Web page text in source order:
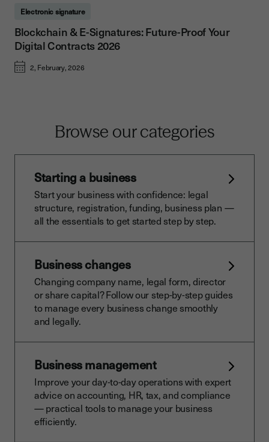
Electronic signature
Blockchain & E-Signatures: Future-Proof Your
Digital Contracts 2026
2, February, 2026
Browse our categories
Starting a business
Start your business with confidence: legal
structure, registration, funding, business plan —
all the essentials to get started step by step.
Business changes
Changing company name, legal form, director
or share capital? Follow our step-by-step guides
to manage every business change smoothly
and legally.
Business management
Improve your day-to-day operations with expert
advice on accounting, HR, tax, and compliance
— practical tools to manage your business
efficiently.